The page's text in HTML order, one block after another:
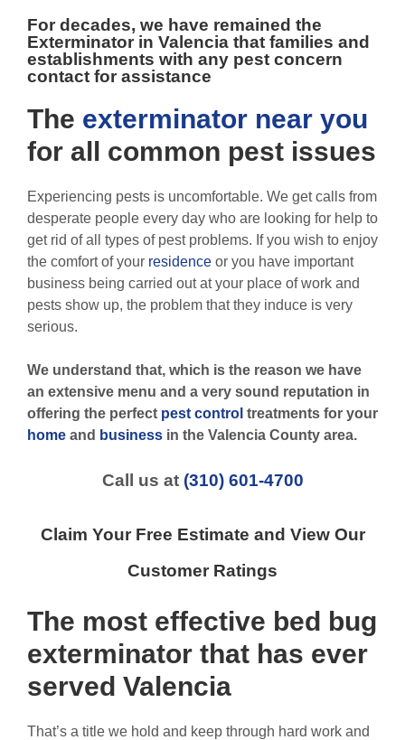
For decades, we have remained the
Exterminator in Valencia that families and
establishments with any pest concern
contact for assistance
The exterminator near you
for all common pest issues
Experiencing pests is uncomfortable. We get calls from
desperate people every day who are looking for help to
get rid of all types of pest problems. If you wish to enjoy
the comfort of your residence or you have important
business being carried out at your place of work and
pests show up, the problem that they induce is very
serious.
We understand that, which is the reason we have
an extensive menu and a very sound reputation in
offering the perfect pest control treatments for your
home and business in the Valencia County area.
Call us at (310) 601-4700
Claim Your Free Estimate and View Our
Customer Ratings
The most effective bed bug
exterminator that has ever
served Valencia
That’s a title we hold and keep through hard work and